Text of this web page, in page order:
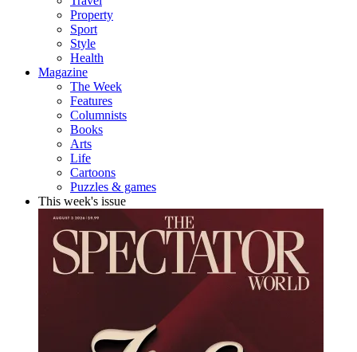
Property
Sport
Style
Health
Magazine
The Week
Features
Columnists
Books
Arts
Life
Cartoons
Puzzles & games
This week's issue